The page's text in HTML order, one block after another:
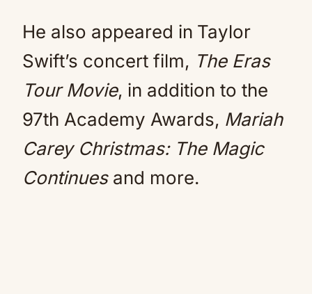
He also appeared in Taylor
Swift’s concert film, The Eras
Tour Movie, in addition to the
97th Academy Awards, Mariah
Carey Christmas: The Magic
Continuesand more.